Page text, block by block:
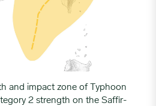
and impact zone of Typhoon
2 strength on the Saffir-